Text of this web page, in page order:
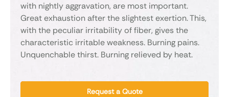
with nightly aggravation, are most important.
Great exhaustion after the slightest exertion. This,
with the peculiar irritability of fiber, gives the
characteristic irritable weakness. Burning pains.
Unquenchable thirst. Burning relieved by heat.
Request a Quote